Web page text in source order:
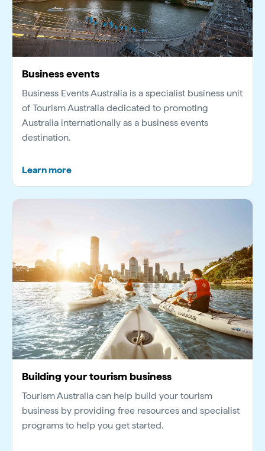
Business events
Business Events Australia is a specialist business unit
of Tourism Australia dedicated to promoting
Australia internationally as a business events
destination.
Learn more
Building your tourism business
Tourism Australia can help build your tourism
business by providing free resources and specialist
programs to help you get started.